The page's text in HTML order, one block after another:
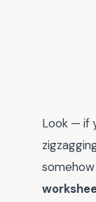
Look — if